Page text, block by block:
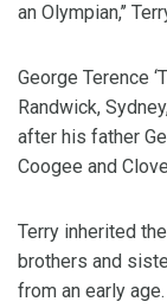
an Olympian,’’
George Terence
Randwick,
after his father
Coogee and
Terry inherited
brothers and
from an early